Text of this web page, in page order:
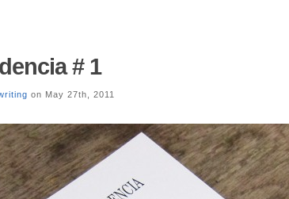
# 1
on May 27th, 2011